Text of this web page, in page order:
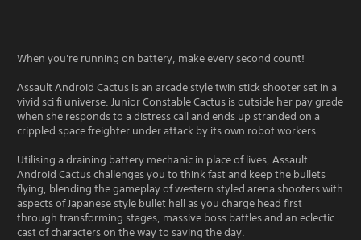
When you're running on battery, make every second count!
Assault Android Cactus is an arcade style twin stick shooter set in a
vivid sci fi universe. Junior Constable Cactus is outside her pay grade
when she responds to a distress call and ends up stranded on a
crippled space freighter under attack by its own robot workers.
Utilising a draining battery mechanic in place of lives, Assault
Android Cactus challenges you to think fast and keep the bullets
flying, blending the gameplay of western styled arena shooters with
aspects of Japanese style bullet hell as you charge head first
through transforming stages, massive boss battles and an eclectic
cast of characters on the way to saving the day.